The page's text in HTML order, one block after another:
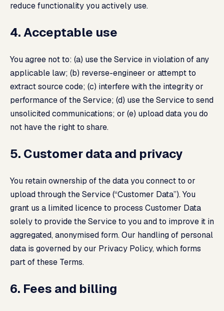
reduce functionality you actively use.
4. Acceptable use
You agree not to: (a) use the Service in violation of any
applicable law; (b) reverse-engineer or attempt to
extract source code; (c) interfere with the integrity or
performance of the Service; (d) use the Service to send
unsolicited communications; or (e) upload data you do
not have the right to share.
5. Customer data and privacy
You retain ownership of the data you connect to or
upload through the Service (“Customer Data”). You
grant us a limited licence to process Customer Data
solely to provide the Service to you and to improve it in
aggregated, anonymised form. Our handling of personal
data is governed by our Privacy Policy, which forms
part of these Terms.
6. Fees and billing